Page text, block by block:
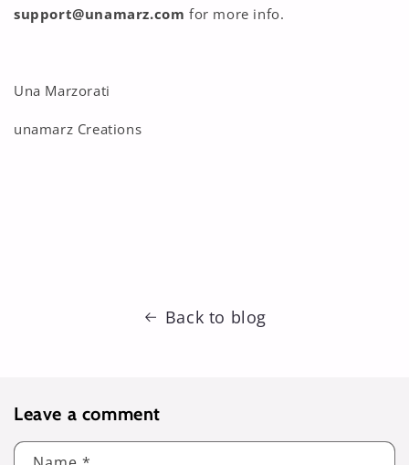
support@unamarz.com for more info.
Una Marzorati
unamarz Creations
Back to blog
Leave a comment